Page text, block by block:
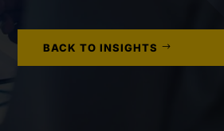
BACK TO INSIGHTS